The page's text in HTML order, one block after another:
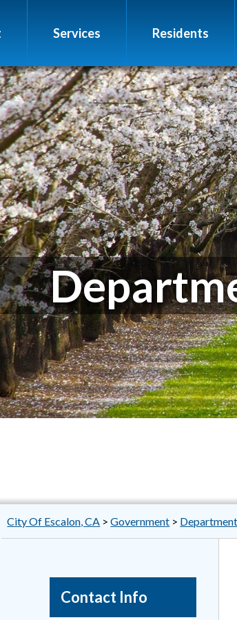
Services Residents
City Of Escalon, CA >Government >
Contact Info